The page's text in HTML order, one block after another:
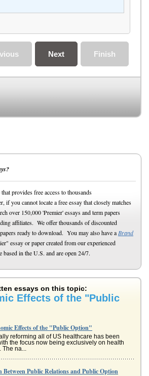
Finish
Next
provides free access to thousands
if you cannot locate a free essay that closely matches
over 150,000 'Premier' essays and term papers
affiliates. We offer thousands of discounted
ready to download. You may also have a Brand
essay or paper created from our experienced
based in the U.S. and are open 24/7.
essays on this topic:
Effects of the "Public
Effects of the "Public Option"
reforming all of US healthcare has been
the focus now being exclusively on health
The na...
Between Public Relations and Public Option